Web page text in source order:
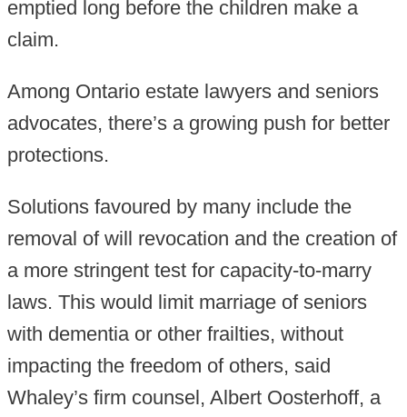
emptied long before the children make a
claim.
Among Ontario estate lawyers and seniors
advocates, there’s a growing push for better
protections.
Solutions favoured by many include the
removal of will revocation and the creation of
a more stringent test for capacity-to-marry
laws. This would limit marriage of seniors
with dementia or other frailties, without
impacting the freedom of others, said
Whaley’s firm counsel, Albert Oosterhoff, a